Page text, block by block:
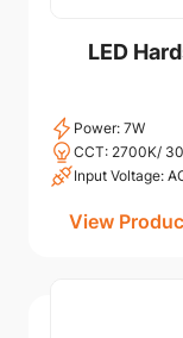
LED
Power: 7W
CCT: 2700K/
Input Voltage:
View